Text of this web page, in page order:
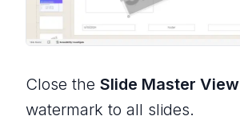
Close the Slide Master View
watermark to all slides.